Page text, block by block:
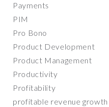
Payments
PIM
Pro Bono
Product Development
Product Management
Productivity
Profitability
profitable revenue growth